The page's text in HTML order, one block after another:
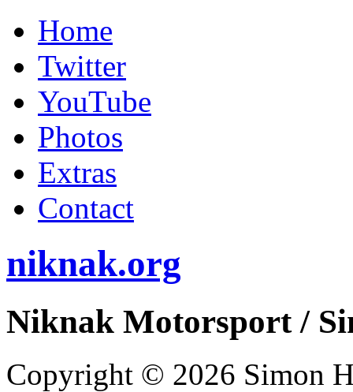
Home
Twitter
YouTube
Photos
Extras
Contact
niknak.org
Niknak Motorsport/
Copyright © 2026 Simon